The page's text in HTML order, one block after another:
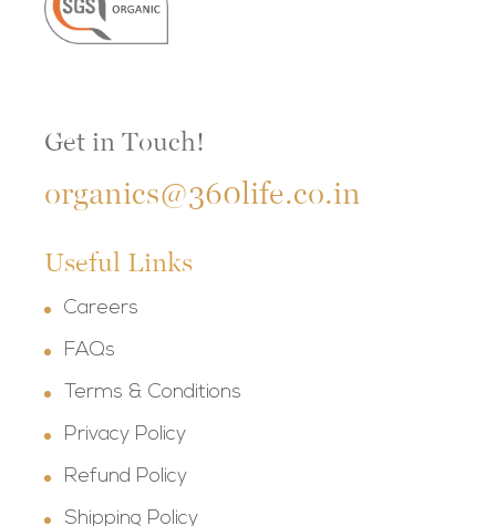
Get in Touch!
organics@360life.co.in
Useful Links
Careers
FAQs
Terms & Conditions
Privacy Policy
Refund Policy
Shipping Policy